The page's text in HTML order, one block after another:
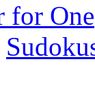
for One